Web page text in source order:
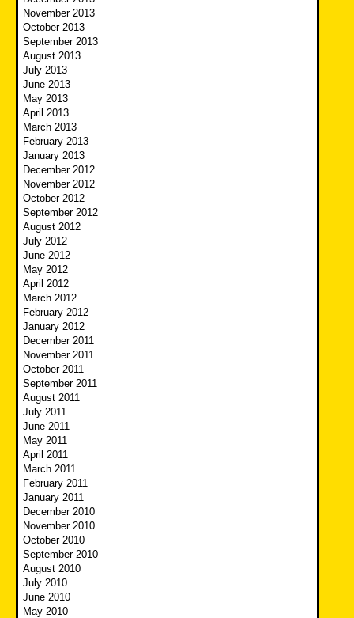
November 2013
October 2013
September 2013
August 2013
July 2013
June 2013
May 2013
April 2013
March 2013
February 2013
January 2013
December 2012
November 2012
October 2012
September 2012
August 2012
July 2012
June 2012
May 2012
April 2012
March 2012
February 2012
January 2012
December 2011
November 2011
October 2011
September 2011
August 2011
July 2011
June 2011
May 2011
April 2011
March 2011
February 2011
January 2011
December 2010
November 2010
October 2010
September 2010
August 2010
July 2010
June 2010
May 2010